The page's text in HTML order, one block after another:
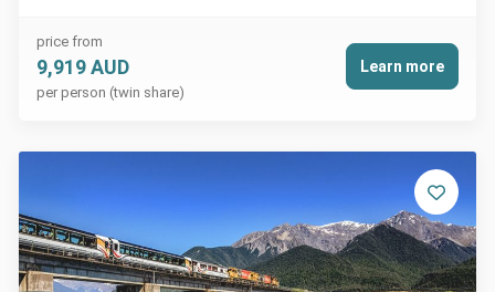
price from
9,919 AUD
per person (twin share)
Learn more